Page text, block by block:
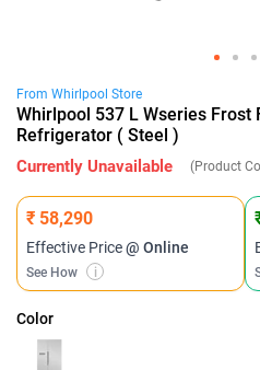
From Whirlpool Store
Whirlpool 537 L Wseries Frost
Refrigerator ( Steel )
Currently Unavailable (Product
₹ 58,290
Effective Price@ Online
See How i
Color